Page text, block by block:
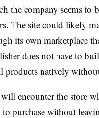
the company seems to
. The site could likely
its own marketplace
does not have to
products natively
encounter the store
purchase without